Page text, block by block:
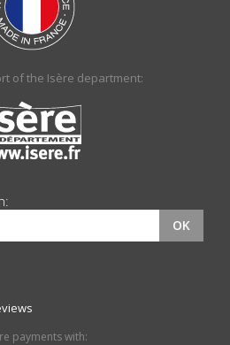
of the Isère department:
OK
payments with: